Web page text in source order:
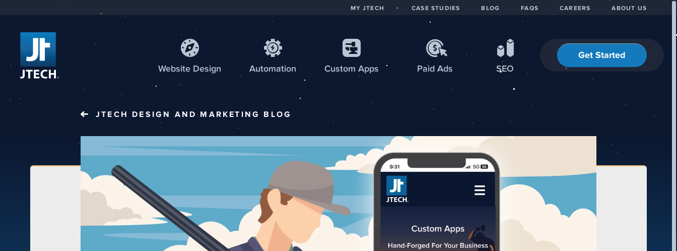
Website Design Automation Custom Apps Paid Ads SEO
Get Started
MY JTECH CASE STUDIES BLOG FAQS CAREERS ABOUT US
JTECH DESIGN AND MARKETING BLOG